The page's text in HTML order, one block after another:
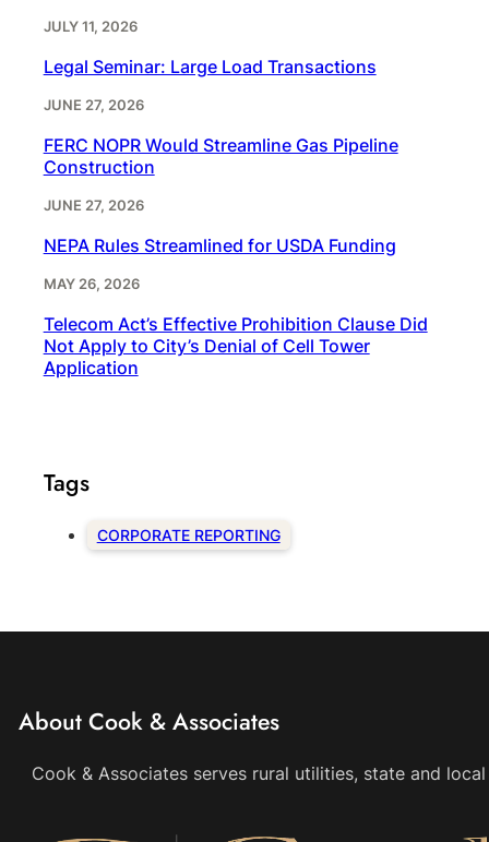
JULY 11, 2026
Legal Seminar: Large Load Transactions
JUNE 27, 2026
FERC NOPR Would Streamline Gas Pipeline
Construction
JUNE 27, 2026
NEPA Rules Streamlined for USDA Funding
MAY 26, 2026
Telecom Act’s Effective Prohibition Clause Did
Not Apply to City’s Denial of Cell Tower
Application
Tags
CORPORATE REPORTING
About Cook & Associates
Cook & Associates serves rural utilities, state and